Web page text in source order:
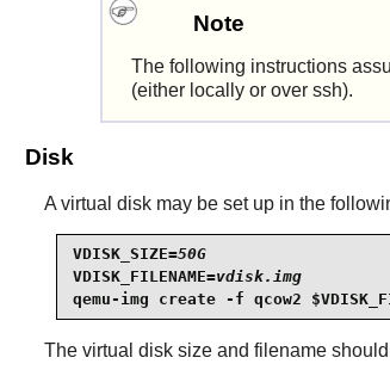
Note
The following instructions
(either locally or over ssh).
Disk
A virtual disk may be set up in the
VDISK_SIZE=50G
VDISK_FILENAME=vdisk.img
qemu-img create -f qcow2
The virtual disk size and filename